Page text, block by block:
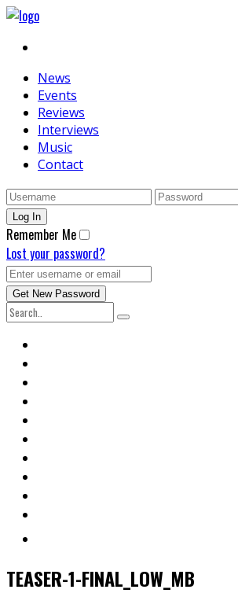
News
Events
Reviews
Interviews
Music
Contact
Remember Me
Lost your password?
TEASER-1-FINAL_LOW_MB